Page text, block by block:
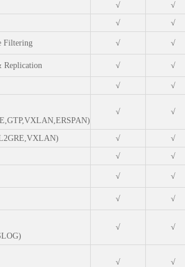
√
√
√ √
Filtering √ √
Replication √ √
√
√
√ √
√
√
√ √
√ √
√ √
√ √
√ √